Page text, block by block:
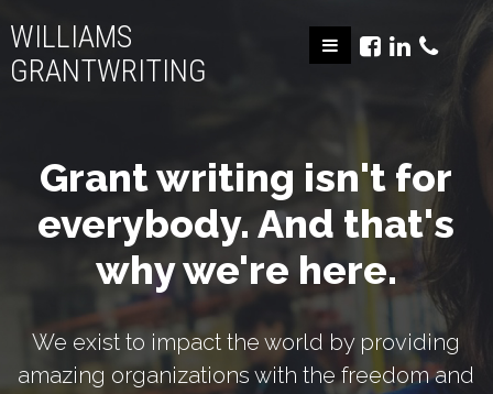
WILLIAMS
GRANTWRITING
Grant writing isn't for
everybody. And that's
why we're here.
We exist to impact the world by providing
amazing organizations with the freedom and